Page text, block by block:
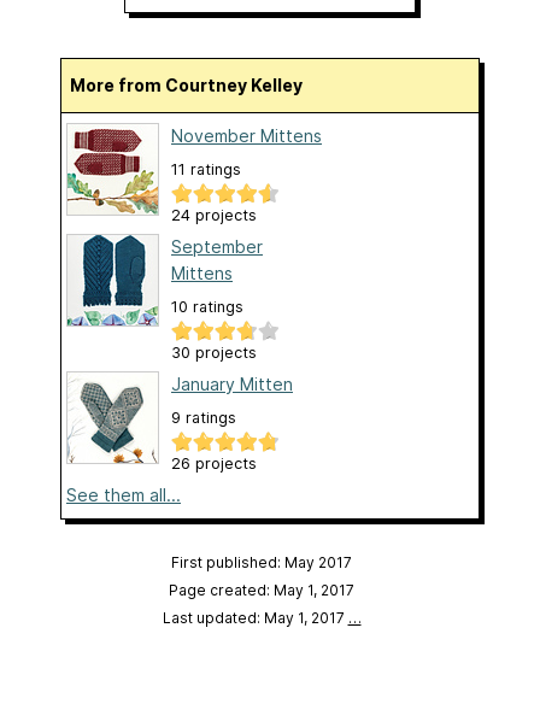
More from Courtney Kelley
November Mittens
11 ratings
24 projects
September
Mittens
10 ratings
30 projects
January Mitten
9 ratings
26 projects
See them all...
First published: May 2017
Page created: May 1, 2017
Last updated: May 1, 2017 …